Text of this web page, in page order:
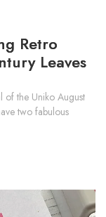
Retro
Leaves
of the Uniko August
two fabulous